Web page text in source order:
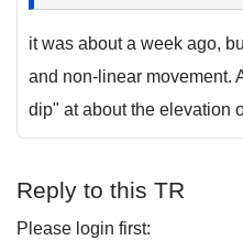
it was about a week ago,
and non-linear movement.
dip" at about the elevation
Reply to this TR
Please login first: